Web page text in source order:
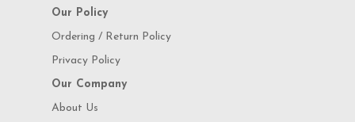
Our Policy
Ordering / Return Policy
Privacy Policy
Our Company
About Us